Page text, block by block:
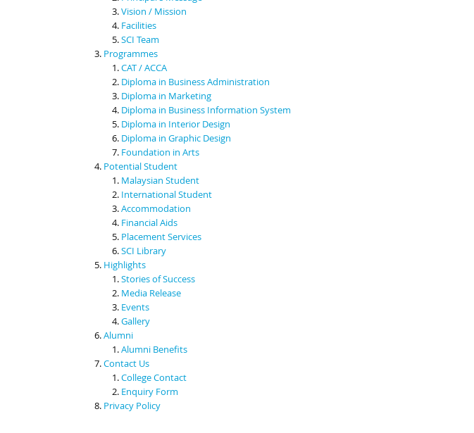
Vision / Mission
Facilities
SCI Team
Programmes
CAT / ACCA
Diploma in Business Administration
Diploma in Marketing
Diploma in Business Information System
Diploma in Interior Design
Diploma in Graphic Design
Foundation in Arts
Potential Student
Malaysian Student
International Student
Accommodation
Financial Aids
Placement Services
SCI Library
Highlights
Stories of Success
Media Release
Events
Gallery
Alumni
Alumni Benefits
Contact Us
College Contact
Enquiry Form
Privacy Policy